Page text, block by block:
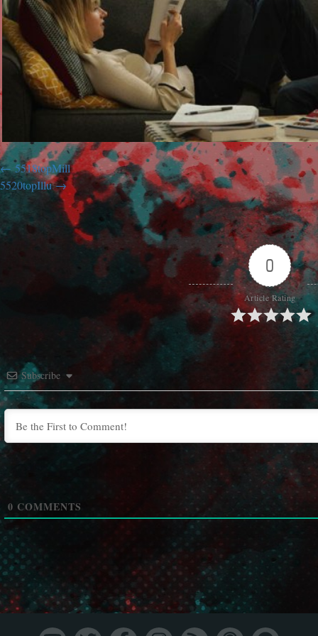
5518topMill
5520topIllu
0
Article Rating
Subscribe
0 COMMENTS